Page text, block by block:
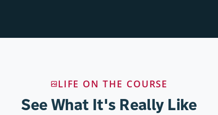
LIFE ON THE COURSE
See What It's Really Like